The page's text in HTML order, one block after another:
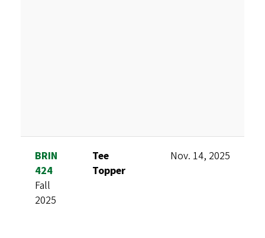
BRIN
424
Fall
2025
Tee
Topper
Nov. 14, 2025